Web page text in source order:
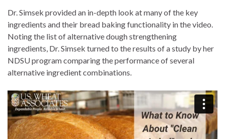
Dr. Simsek provided an in-depth look at many of the key
ingredients and their bread baking functionality in the video.
Noting the list of alternative dough strengthening
ingredients, Dr. Simsek turned to the results of a study by her
NDSU program comparing the performance of several
alternative ingredient combinations.